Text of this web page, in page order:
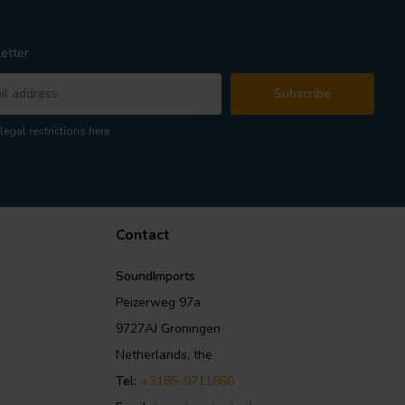
Subscribe
restrictions here
Contact
SoundImports
Peizerweg 97a
9727AJ Groningen
Netherlands, the
Tel: +3185-0711860